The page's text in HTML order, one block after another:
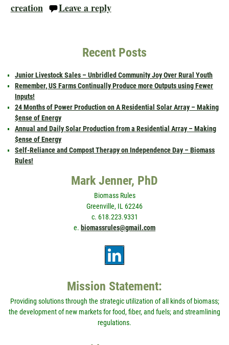
creation
Leave a reply
Recent Posts
Junior Livestock Sales – Unbridled Community Joy Over Rural Youth
Remember, US Farms Continually Produce more Outputs using Fewer
Inputs!
24 Months of Power Production on A Residential Solar Array – Making
$ense of Energy
Annual and Daily Solar Production from a Residential Array – Making
$ense of Energy
Self-Reliance and Compost Therapy on Independence Day – Biomass
Rules!
Mark Jenner, PhD
Biomass Rules
Greenville, IL 62246
c. 618.223.9331
e. biomassrules@gmail.com
Mission Statement:
Providing solutions through the strategic utilization of all kinds of biomass;
the development of new markets for food, fiber, and fuels; and streamlining
regulations.